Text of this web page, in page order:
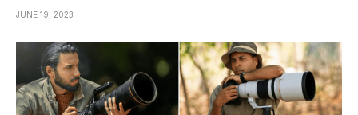
JUNE 19, 2023